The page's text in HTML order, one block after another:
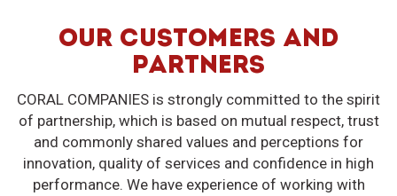
OUR CUSTOMERS AND
PARTNERS
CORAL COMPANIES is strongly committed to the spirit
of partnership, which is based on mutual respect, trust
and commonly shared values and perceptions for
innovation, quality of services and confidence in high
performance. We have experience of working with